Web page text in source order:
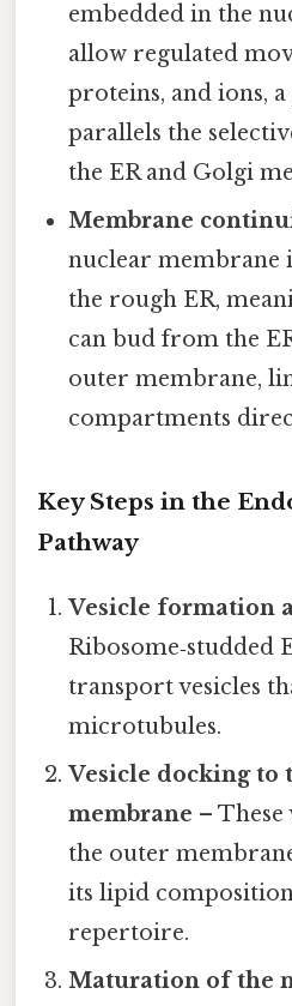
embedded in the
allow regulated
proteins, and ions,
parallels the
the ER and Golgi
Membrane
nuclear membrane
the rough ER,
can bud from the
outer membrane,
compartments
Key Steps in the
Pathway
Vesicle formation
Ribosome‑studded
transport vesicles
microtubules.
Vesicle docking to
membrane – These
the outer
its lipid
repertoire.
Maturation of the